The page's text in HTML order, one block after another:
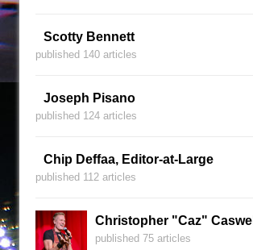
Scotty Bennett
published 140 articles
Joseph Pisano
published 124 articles
Chip Deffaa, Editor-at-Large
published 112 articles
Christopher "Caz" Caswell
published 75 articles